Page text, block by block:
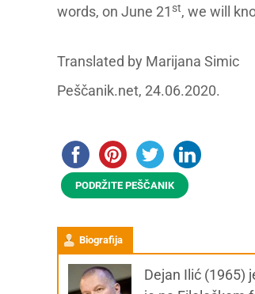
words, on June 21 st, we will
Translated by Marijana Simic
Peščanik.net, 24.06.2020.
PODRŽITE PEŠČANIK
Biografija
Dejan Ilić (1965)